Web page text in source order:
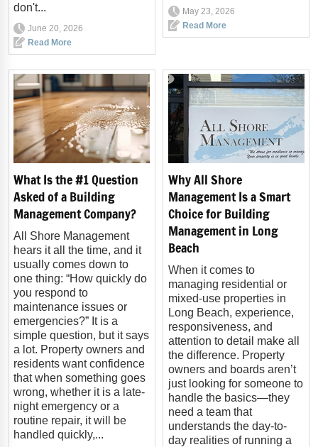
don't...
June 20, 2026
Read More
May 23, 2026
Read More
What Is the #1 Question
Asked of a Building
Management Company?
All Shore Management
hears it all the time, and it
usually comes down to
one thing: “How quickly do
you respond to
maintenance issues or
emergencies?” It is a
simple question, but it says
a lot. Property owners and
residents want confidence
that when something goes
wrong, whether it is a late-
night emergency or a
routine repair, it will be
handled quickly,...
Why All Shore
Management Is a Smart
Choice for Building
Management in Long
Beach
When it comes to
managing residential or
mixed-use properties in
Long Beach, experience,
responsiveness, and
attention to detail make all
the difference. Property
owners and boards aren’t
just looking for someone to
handle the basics—they
need a team that
understands the day-to-
day realities of running a